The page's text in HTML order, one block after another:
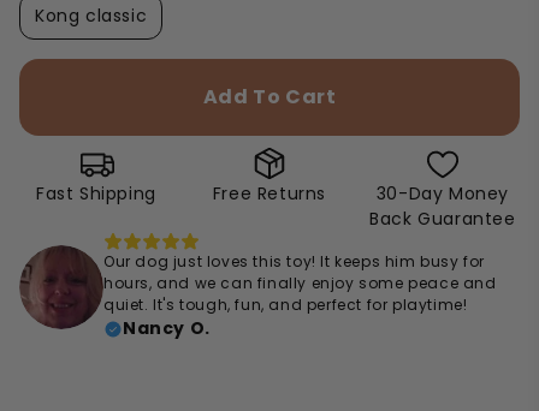
Kong classic
Add To Cart
Fast Shipping Free Returns
30-Day Money
Back Guarantee
Our dog just loves this toy! It keeps him busy for
hours, and we can finally enjoy some peace and
quiet. It's tough, fun, and perfect for playtime!
Nancy O.